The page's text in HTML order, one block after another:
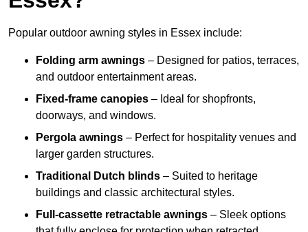
Popular outdoor awning styles in Essex include:
Folding arm awnings – Designed for patios, terraces,
and outdoor entertainment areas.
Fixed-frame canopies – Ideal for shopfronts,
doorways, and windows.
Pergola awnings – Perfect for hospitality venues and
larger garden structures.
Traditional Dutch blinds – Suited to heritage
buildings and classic architectural styles.
Full-cassette retractable awnings – Sleek options